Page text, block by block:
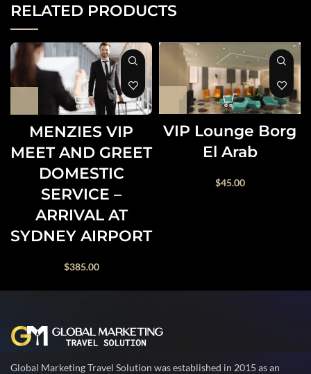
RELATED PRODUCTS
MENZIES VIP
MEET AND GREET
DOMESTIC
SERVICE –
ARRIVAL AT
SYDNEY AIRPORT
$385.00
VIP Lounge Borg
El Arab
$45.00
Global Marketing Travel Solution was established in 2015 as an